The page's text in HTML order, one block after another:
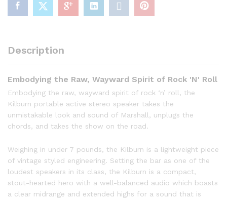
Description
Embodying the Raw, Wayward Spirit of Rock 'N' Roll
Embodying the raw, wayward spirit of rock ‘n’ roll, the
Kilburn portable active stereo speaker takes the
unmistakable look and sound of Marshall, unplugs the
chords, and takes the show on the road.
Weighing in under 7 pounds, the Kilburn is a lightweight piece
of vintage styled engineering. Setting the bar as one of the
loudest speakers in its class, the Kilburn is a compact,
stout-hearted hero with a well-balanced audio which boasts
a clear midrange and extended highs for a sound that is